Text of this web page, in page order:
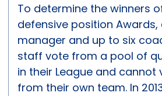
To determine the winners
defensive position Awards,
manager and up to six
staff vote from a pool of
in their League and cannot
from their own team. In